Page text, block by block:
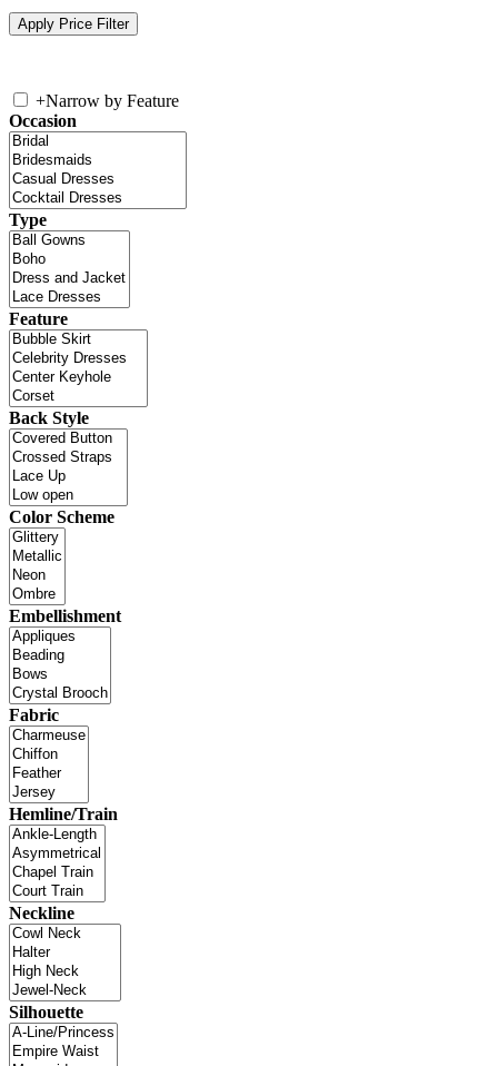
+Narrow by Feature
Occasion
Type
Feature
Back Style
Color Scheme
Embellishment
Fabric
Hemline/Train
Neckline
Silhouette